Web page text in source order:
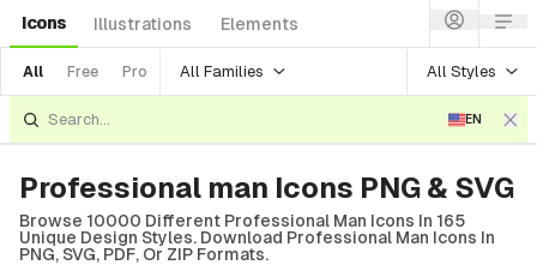
Icons Illustrations Elements
All Free Pro All Families All Styles
EN
Professional man Icons PNG & SVG
Browse 10000 Different Professional Man Icons In 165
Unique Design Styles. Download Professional Man Icons In
PNG, SVG, PDF, Or ZIP Formats.